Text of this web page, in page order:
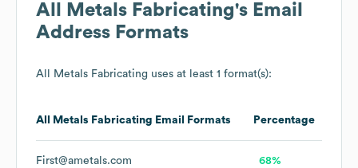
All Metals Fabricating's Email
Address Formats
All Metals Fabricating uses at least 1 format(s):
All Metals Fabricating Email Formats Percentage
First@ametals.com 68%